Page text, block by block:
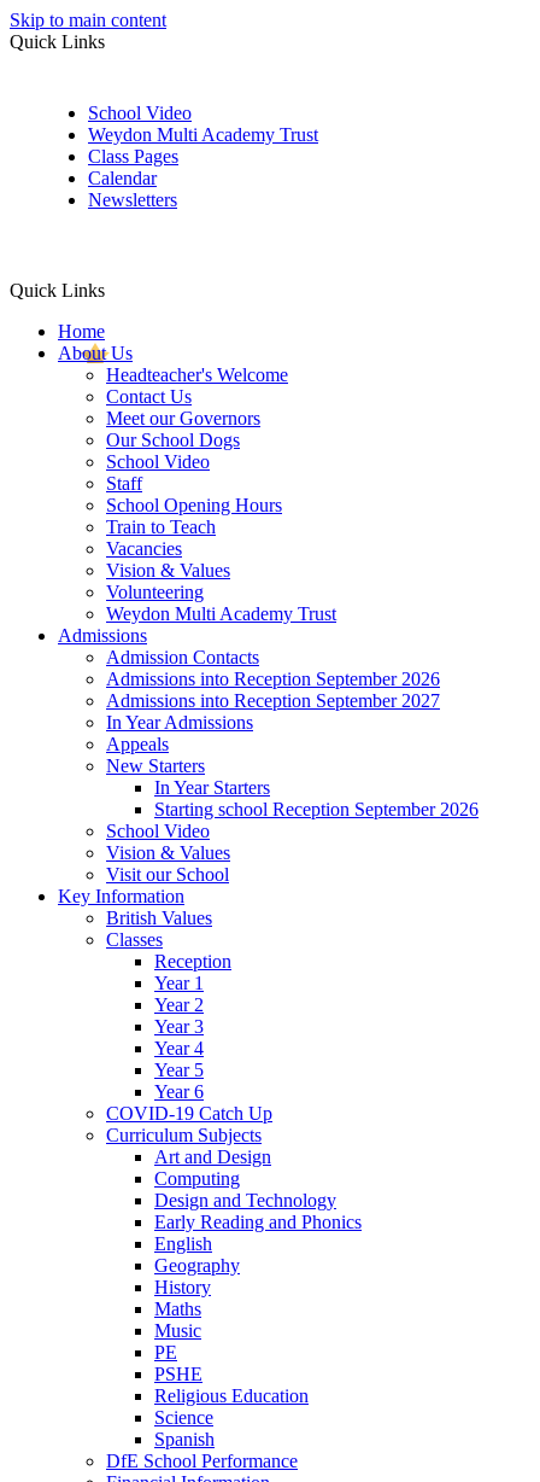
Skip to main content
Quick Links
School Video
Weydon Multi Academy Trust
Class Pages
Calendar
Newsletters
Quick Links
Home
About Us
Headteacher's Welcome
Contact Us
Meet our Governors
Our School Dogs
School Video
Staff
School Opening Hours
Train to Teach
Vacancies
Vision & Values
Volunteering
Weydon Multi Academy Trust
Admissions
Admission Contacts
Admissions into Reception September 2026
Admissions into Reception September 2027
In Year Admissions
Appeals
New Starters
In Year Starters
Starting school Reception September 2026
School Video
Vision & Values
Visit our School
Key Information
British Values
Classes
Reception
Year 1
Year 2
Year 3
Year 4
Year 5
Year 6
COVID-19 Catch Up
Curriculum Subjects
Art and Design
Computing
Design and Technology
Early Reading and Phonics
English
Geography
History
Maths
Music
PE
PSHE
Religious Education
Science
Spanish
DfE School Performance